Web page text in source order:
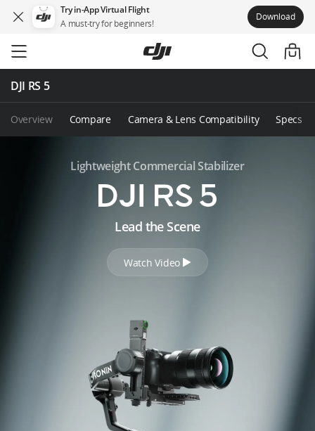
Try in-App Virtual Flight
A must-try for beginners!
Download
to
main
content
DJI RS 5
Overview Compare Camera & Lens Compatibility Specs
Lightweight Commercial Stabilizer
Lead the Scene
Watch Video